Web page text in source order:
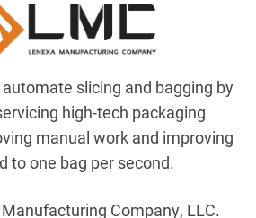
slicing and bagging by
high-tech packaging
manual work and improving
to one bag per second.
Company, LLC.